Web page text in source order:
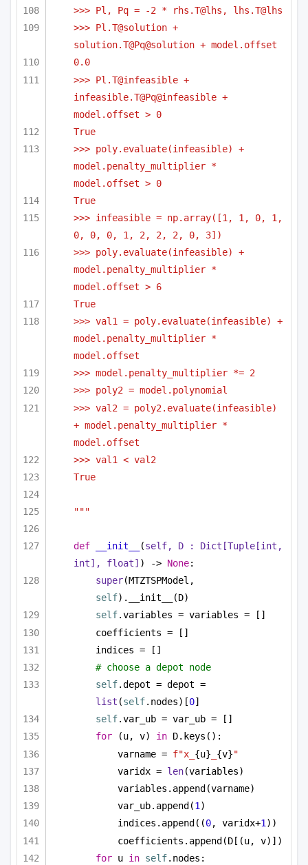
>>> Pl, Pq = -2 * rhs.T@lhs, lhs.T@lhs
>>> Pl.T@solution +
solution.T@Pq@solution + model.offset
0.0
>>> Pl.T@infeasible +
infeasible.T@Pq@infeasible +
model.offset > 0
True
>>> poly.evaluate(infeasible) +
model.penalty_multiplier *
model.offset > 0
True
>>> infeasible = np.array([1, 1, 0, 1,
0, 0, 0, 1, 2, 2, 2, 0, 3])
>>> poly.evaluate(infeasible) +
model.penalty_multiplier *
model.offset > 6
True
>>> val1 = poly.evaluate(infeasible) +
model.penalty_multiplier *
model.offset
>>> model.penalty_multiplier *= 2
>>> poly2 = model.polynomial
>>> val2 = poly2.evaluate(infeasible)
+ model.penalty_multiplier *
model.offset
>>> val1 < val2
True
"""
def __init__ (self, D : Dict [Tuple [int
int], float] ) -> None:
super
self).__init__(D)
self.variables = variables = []
coefficients = []
indices = []
# choose a depot node
self
list (self.nodes)[0]
self.var_ub = var_ub = []
for (u, v) in D.keys():
varname = f"x_ {u} {v}"
varidx = len(variables)
variables.append(varname)
var_ub.append(1 )
indices.append((0, varidx+1))
coefficients.append(D[(u, v)])
for u in self.nodes: